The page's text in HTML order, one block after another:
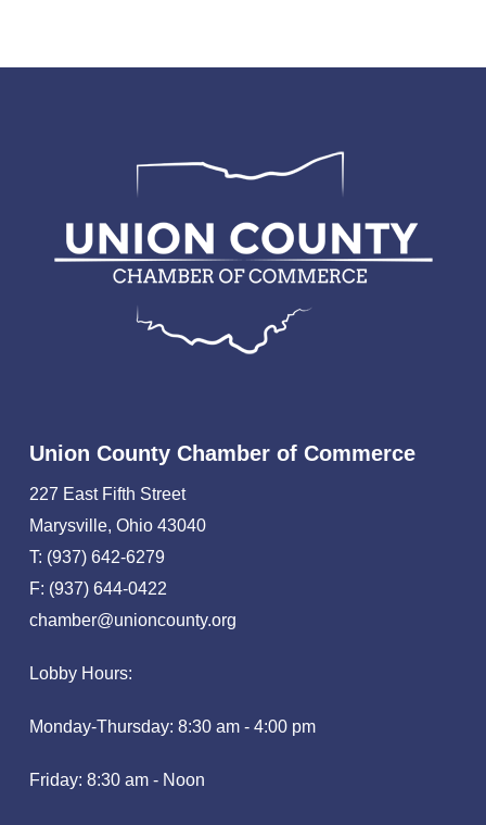
Union County Chamber of Commerce
227 East Fifth Street
Marysville, Ohio 43040
T: (937) 642-6279
F: (937) 644-0422
chamber@unioncounty.org
Lobby Hours:
Monday-Thursday: 8:30 am - 4:00 pm
Friday: 8:30 am - Noon